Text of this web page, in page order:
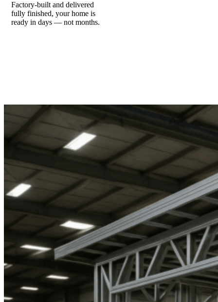
Factory-built and delivered
fully finished, your home is
ready in days — not months.